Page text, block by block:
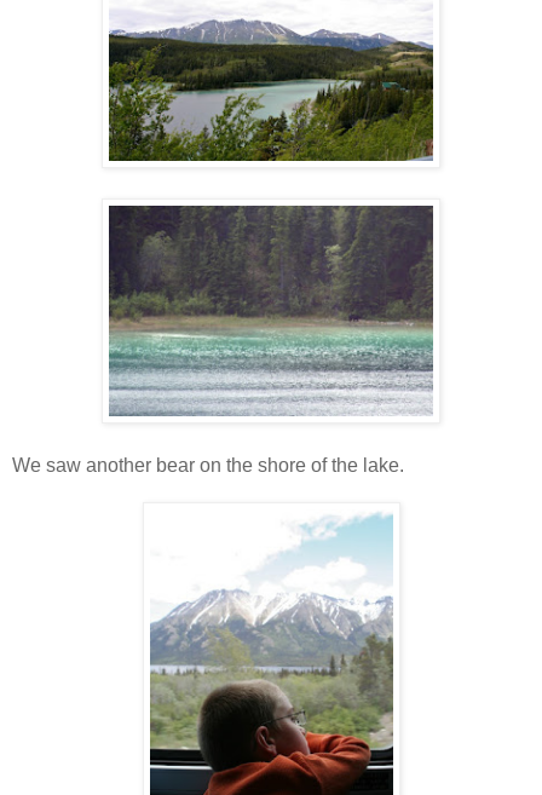
We saw another bear on the shore of the lake.